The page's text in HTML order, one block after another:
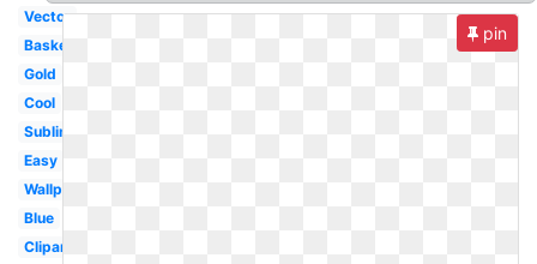
Vector
Basketball
Gold
Cool
Subliminal
Easy
Wallpaper
Blue
Clipart
pin